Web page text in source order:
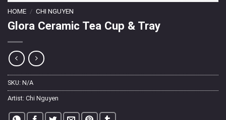
HOME / CHI NGUYEN
Glora Ceramic Tea Cup & Tray
SKU: N/A
Artist: Chi Nguyen